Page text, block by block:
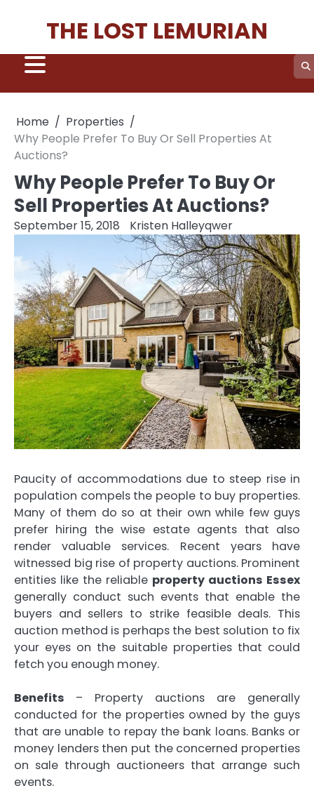
THE LOST LEMURIAN
Home
Properties
Why People Prefer To Buy Or Sell Properties At
Auctions?
Why People Prefer To Buy Or
Sell Properties At Auctions?
September 15, 2018 Kristen Halleyqwer
Paucity of accommodations due to steep rise in
population compels the people to buy properties.
Many of them do so at their own while few guys
prefer hiring the wise estate agents that also
render valuable services. Recent years have
witnessed big rise of property auctions. Prominent
entities like the reliable property auctions Essex
generally conduct such events that enable the
buyers and sellers to strike feasible deals. This
auction method is perhaps the best solution to fix
your eyes on the suitable properties that could
fetch you enough money.
Benefits – Property auctions are generally
conducted for the properties owned by the guys
that are unable to repay the bank loans. Banks or
money lenders then put the concerned properties
on sale through auctioneers that arrange such
events.